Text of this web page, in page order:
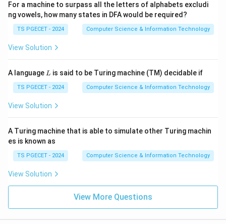
algorithm follows the Greedy Approach.
Step 3:Compare with other strategies.
Divide and Conquer breaks a problem into subproblems.
problems. Neither is the standard strategy for
Dijkstra's shortest path algorithm.
Step 4:Write the answer.
Hence option (C) is correct.
Download Solution in PDF
For a machine to surpass all the letters of alphabets excludi
ng vowels, how many states in DFA would be required?
TS PGECET - 2024 Computer Science & Information Technology
View Solution
A language L
L is said to be Turing machine (TM) decidable if
TS PGECET - 2024 Computer Science & Information Technology
View Solution
A Turing machine that is able to simulate other Turing machin
es is known as
TS PGECET - 2024 Computer Science & Information Technology
View Solution
View More Questions